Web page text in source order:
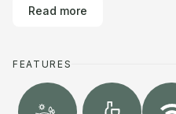
Read more
FEATURES